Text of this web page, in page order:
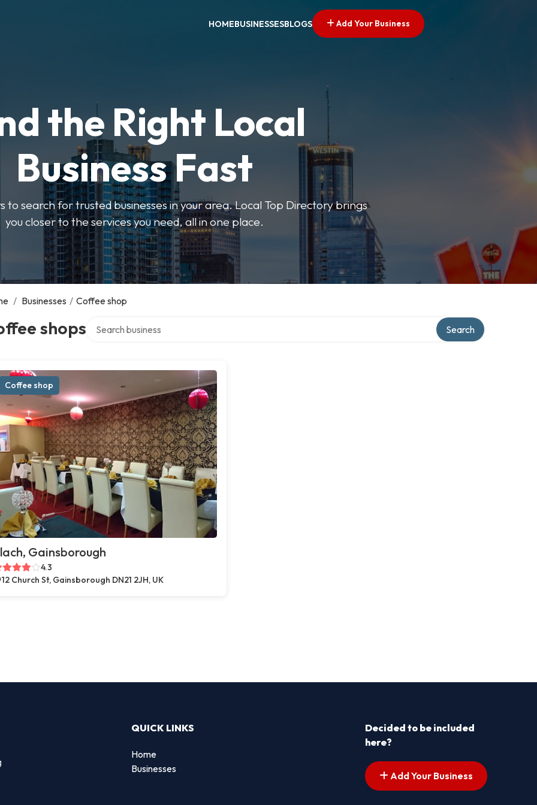
HOMEBUSINESSESBLOGS Add Your Business
the Right Local
Business Fast
to search for trusted businesses in your area. Local Top Directory brings
you closer to the services you need, all in one place.
/ Businesses / Coffee shop
shops Search
Coffee shop
Gainsborough
4.3
12 Church St, Gainsborough DN21 2JH, UK
QUICK LINKS
Home
Businesses
Decided to be included
here?
Add Your Business